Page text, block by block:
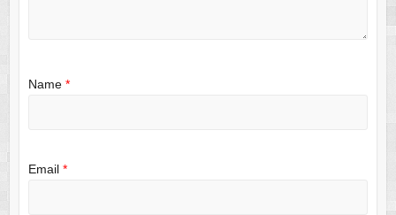
Name *
Email *